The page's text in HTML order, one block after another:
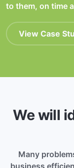
to them, on time
View Case
We will
Many
business